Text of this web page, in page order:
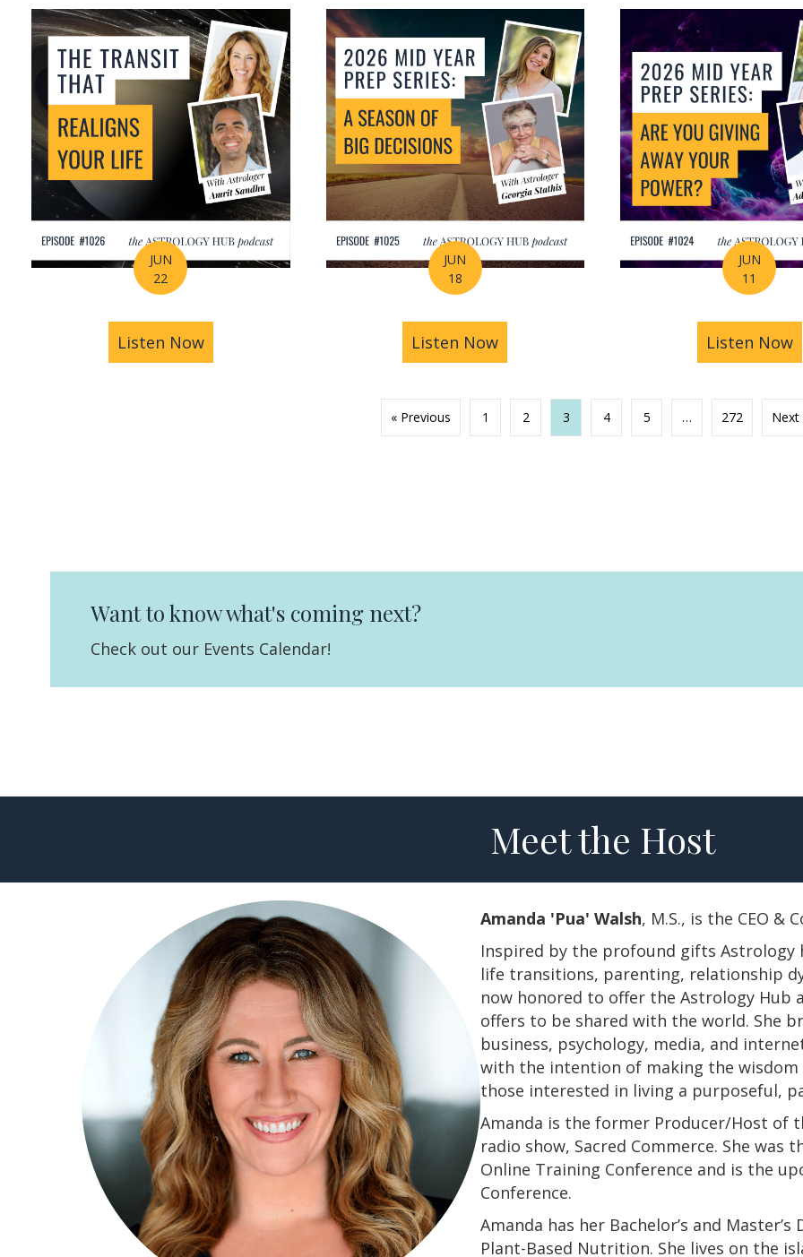
JUN
22
Listen Nowabout How Astrology Helps You Find Purpose Through Life’s Biggest
JUN
18
Listen Now about Mid-Year Prep Series: Money,
JUN
11
Listen Now
« Previous 1 2 3 4 5 … 272 Next
Want to know what's coming next?
Check out our Events Calendar!
Meet the Host
Amanda 'Pua' Walsh, M.S., is the CEO &
Inspired by the profound gifts
life transitions, parenting, relationship
now honored to offer the Astrology
offers to be shared with the world. She
business, psychology, media, and
with the intention of making the
those interested in living a purposeful,
Amanda is the former Producer/Host of
radio show, Sacred Commerce. She
Online Training Conference and is the
Conference.
​​​​​​​Amanda has her Bachelor’s and
Plant-Based Nutrition. She lives on the